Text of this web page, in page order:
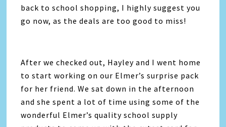
back to school shopping, I highly suggest you
go now, as the deals are too good to miss!
After we checked out, Hayley and I went home
to start working on our Elmer’s surprise pack
for her friend. We sat down in the afternoon
and she spent a lot of time using some of the
wonderful Elmer’s quality school supply